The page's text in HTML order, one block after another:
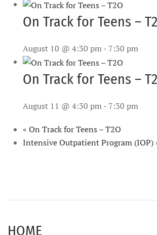
On Track for Teens –
August 10 @ 4:30 pm- 7:30 pm
On Track for Teens –
August 11 @ 4:30 pm- 7:30 pm
« On Track for Teens – T2O
Intensive Outpatient Program (IOP)
HOME